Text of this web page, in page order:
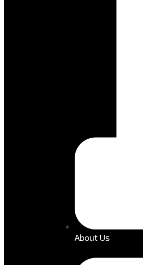
About Us